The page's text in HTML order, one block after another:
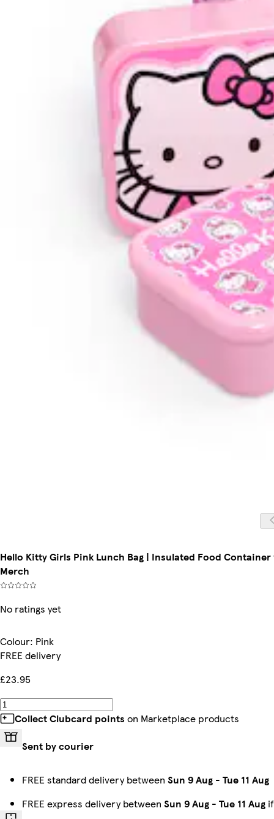
Hello Kitty Girls Pink Lunch Bag | Insulated Food
Merch
No ratings yet
Colour: Pink
FREE delivery
£23.95
Collect Clubcard points on Marketplace products
Sent by courier
FREE standard delivery between Sun 9 Aug - Tue 11 Aug
FREE express delivery between Sun 9 Aug - Tue 11 Aug